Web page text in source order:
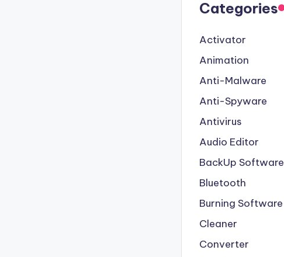
Categories
Activator
Animation
Anti-Malware
Anti-Spyware
Antivirus
Audio Editor
BackUp Software
Bluetooth
Burning Software
Cleaner
Converter